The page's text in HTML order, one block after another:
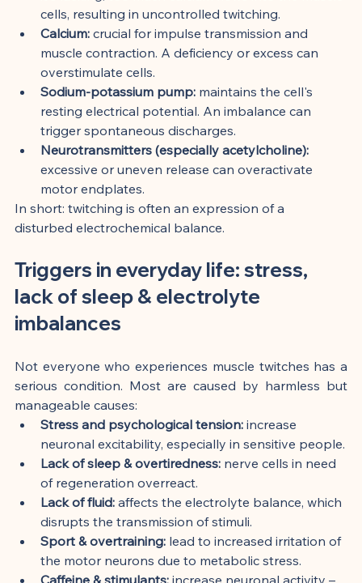
cells, resulting in uncontrolled twitching.
Calcium: crucial for impulse transmission and
muscle contraction. A deficiency or excess can
overstimulate cells.
Sodium-potassium pump: maintains the cell's
resting electrical potential. An imbalance can
trigger spontaneous discharges.
Neurotransmitters (especially acetylcholine):
excessive or uneven release can overactivate
motor endplates.
In short: twitching is often an expression of a
disturbed electrochemical balance.
Triggers in everyday life: stress,
lack of sleep & electrolyte
imbalances
Not everyone who experiences muscle twitches has a
serious condition. Most are caused by harmless but
manageable causes:
Stress and psychological tension: increase
neuronal excitability, especially in sensitive people.
Lack of sleep & overtiredness: nerve cells in need
of regeneration overreact.
Lack of fluid: affects the electrolyte balance, which
disrupts the transmission of stimuli.
Sport & overtraining: lead to increased irritation of
the motor neurons due to metabolic stress.
Caffeine & stimulants: increase neuronal activity –